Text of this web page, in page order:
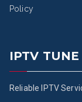
Policy
IPTV
Reliable IPTV